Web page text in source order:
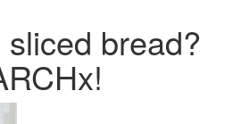
bread?